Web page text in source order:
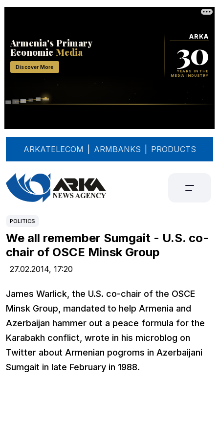
ARKATELECOM ARMBANKS PRODUCTS
POLITICS
We all remember Sumgait - U.S. co-
chair of OSCE Minsk Group
27.02.2014, 17:20
James Warlick, the U.S. co-chair of the OSCE
Minsk Group, mandated to help Armenia and
Azerbaijan hammer out a peace formula for the
Karabakh conflict, wrote in his microblog on
Twitter about Armenian pogroms in Azerbaijani
Sumgait in late February in 1988.